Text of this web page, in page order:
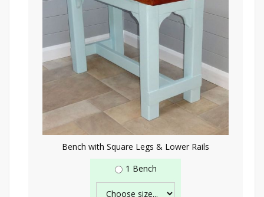
Bench with Square Legs & Lower Rails
1 Bench